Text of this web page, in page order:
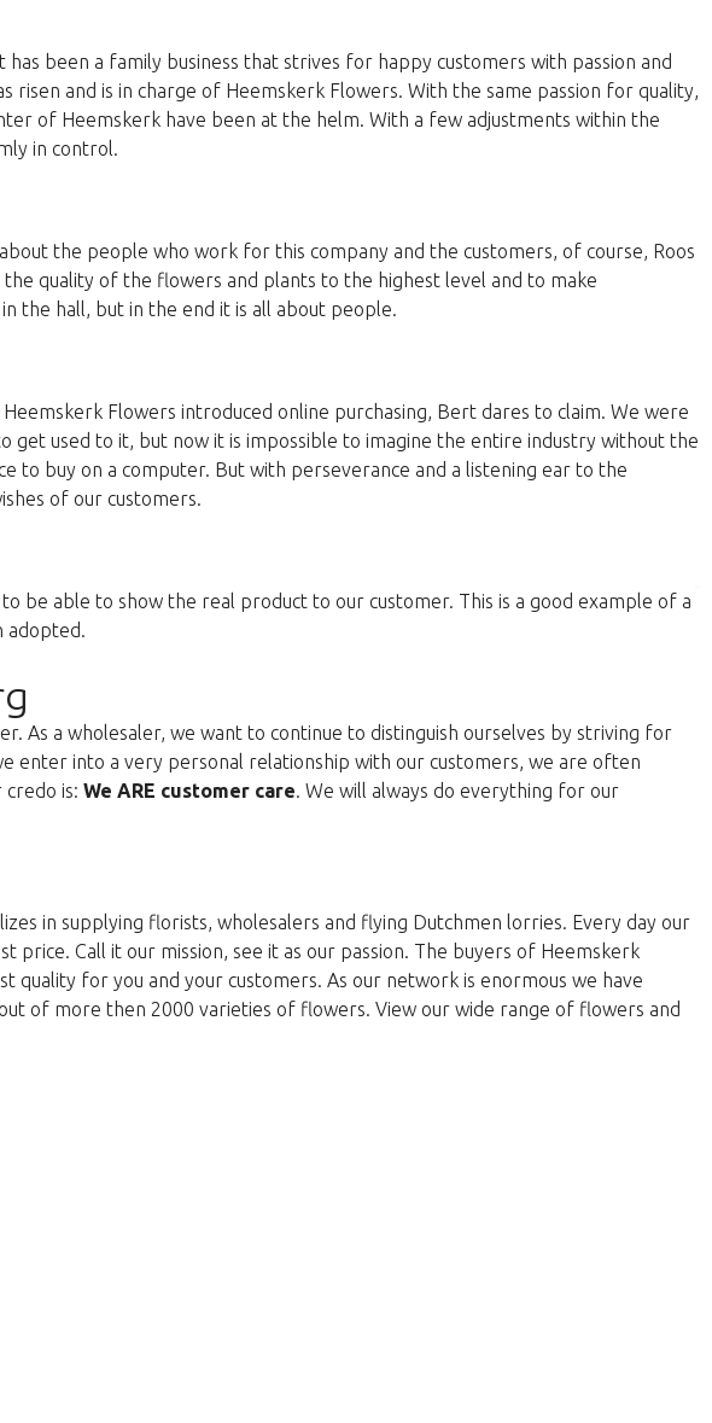
been a family business that strives for happy customers with passion and
risen and is in charge of Heemskerk Flowers. With the same passion for quality,
of Heemskerk have been at the helm. With a few adjustments within the
in control.
the people who work for this company and the customers, of course, Roos
the quality of the flowers and plants to the highest level and to make
the hall, but in the end it is all about people.
Flowers introduced online purchasing, Bert dares to claim. We were
used to it, but now it is impossible to imagine the entire industry without the
to buy on a computer. But with perseverance and a listening ear to the
of our customers.
be able to show the real product to our customer. This is a good example of a
adopted.
As a wholesaler, we want to continue to distinguish ourselves by striving for
enter into a very personal relationship with our customers, we are often
is: We ARE customer care. We will always do everything for our
in supplying florists, wholesalers and flying Dutchmen lorries. Every day our
Call it our mission, see it as our passion. The buyers of Heemskerk
quality for you and your customers. As our network is enormous we have
of more then 2000 varieties of flowers. View our wide range of flowers and